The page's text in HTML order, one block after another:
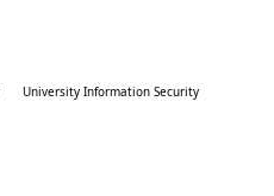
University Information Security